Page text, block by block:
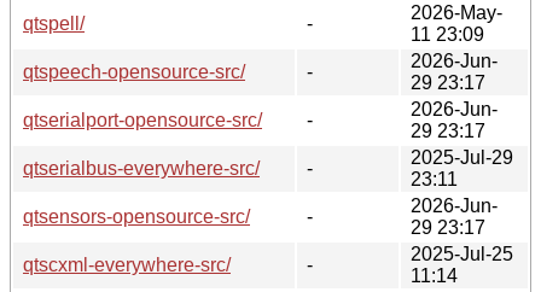
qtspell/
-
2026-May-
11 23:09
qtspeech-opensource-src/
-
2026-Jun-
29 23:17
qtserialport-opensource-src/
-
2026-Jun-
29 23:17
qtserialbus-everywhere-src/
-
2025-Jul-29
23:11
qtsensors-opensource-src/
-
2026-Jun-
29 23:17
qtscxml-everywhere-src/
-
2025-Jul-25
11:14